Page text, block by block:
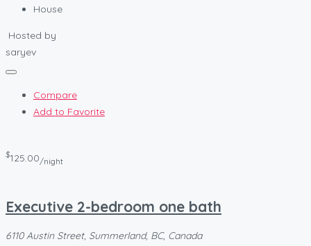
House
Hosted by
saryev
Compare
Add to Favorite
$125.00/night
Executive 2-bedroom one bath
6110 Austin Street, Summerland, BC, Canada